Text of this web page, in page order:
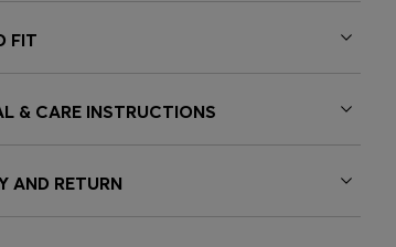
FIT
& CARE INSTRUCTIONS
AND RETURN